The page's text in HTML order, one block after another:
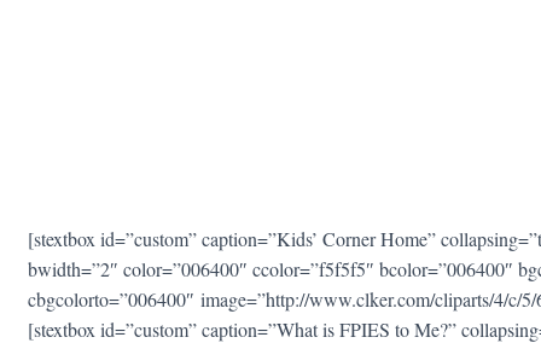
[stextbox id=”custom” caption=”Kids’ Corner Home”
bwidth=”2″ color=”006400″ ccolor=”f5f5f5″ bcolor=”006400″
cbgcolorto=”006400″ image=”http://www.clker.com/cliparts/4/c/
[stextbox id=”custom” caption=”What is FPIES to Me?”